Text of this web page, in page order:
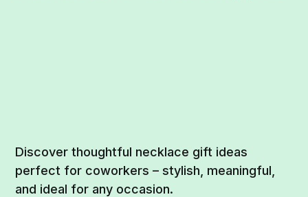
Discover thoughtful necklace gift ideas
perfect for coworkers – stylish, meaningful,
and ideal for any occasion.